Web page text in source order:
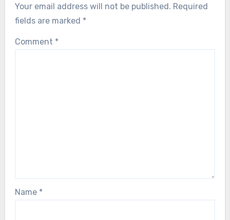
Your email address will not be published. Required
fields are marked *
Comment *
Name *